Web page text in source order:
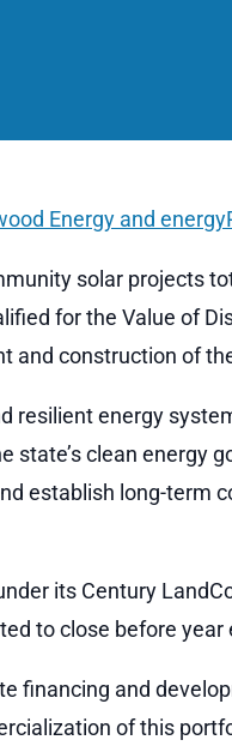
Energy and
solar projects
for the Value of
and construction of
resilient energy
clean energy
establish long-term
its Century
to close before year
financing and
of this